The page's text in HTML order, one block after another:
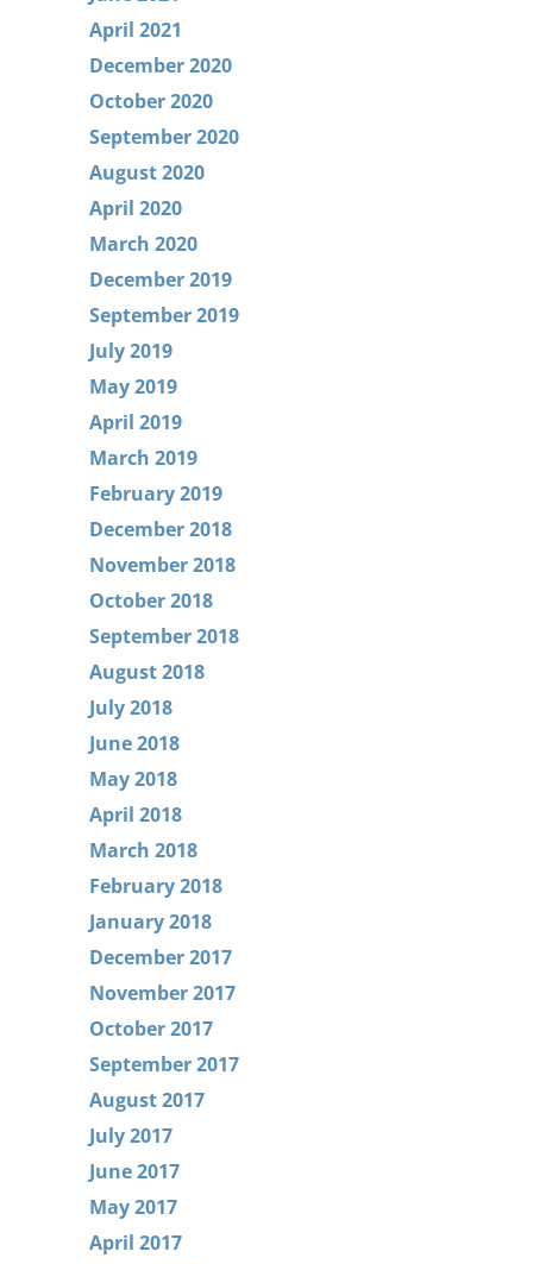
April 2021
December 2020
October 2020
September 2020
August 2020
April 2020
March 2020
December 2019
September 2019
July 2019
May 2019
April 2019
March 2019
February 2019
December 2018
November 2018
October 2018
September 2018
August 2018
July 2018
June 2018
May 2018
April 2018
March 2018
February 2018
January 2018
December 2017
November 2017
October 2017
September 2017
August 2017
July 2017
June 2017
May 2017
April 2017